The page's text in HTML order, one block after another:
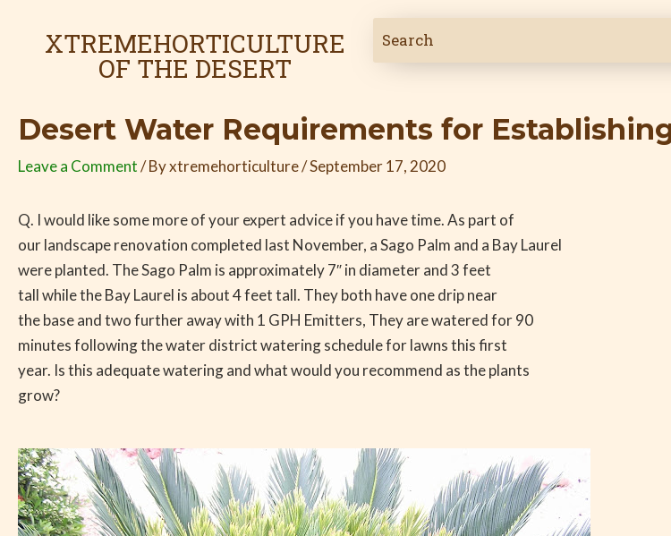
XTREMEHORTICULTURE
OF THE DESERT
Desert Water Requirements for
Leave a Comment/ Byxtremehorticulture/September 17, 2020
Q. I would like some more of your expert advice if you have time. As part of
our landscape renovation completed last November, a Sago Palm and a Bay Laurel
were planted. The Sago Palm is approximately 7″ in diameter and 3 feet
tall while the Bay Laurel is about 4 feet tall. They both have one drip near
the base and two further away with 1 GPH Emitters, They are watered for 90
minutes following the water district watering schedule for lawns this first
year. Is this adequate watering and what would you recommend as the plants
grow?
navigation